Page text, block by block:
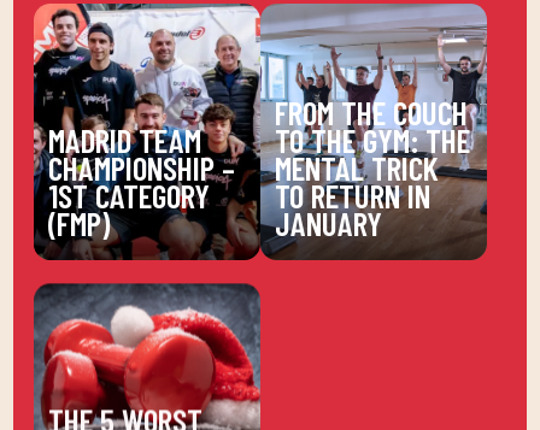
MADRID TEAM
CHAMPIONSHIP –
1ST CATEGORY
(FMP)
FROM THE COUCH
TO THE GYM: THE
MENTAL TRICK
TO RETURN IN
JANUARY
THE 5 WORST